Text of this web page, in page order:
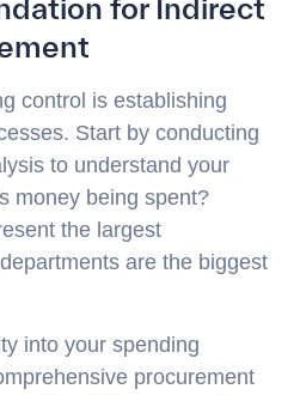
for Indirect
control is establishing
Start by conducting
to understand your
money being spent?
the largest
are the biggest
into your spending
procurement